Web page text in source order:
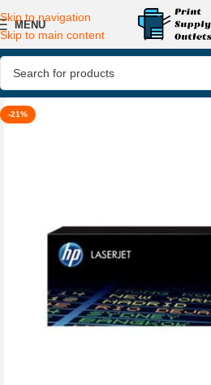
Skip to navigation
Skip to main content
MENU
-21%